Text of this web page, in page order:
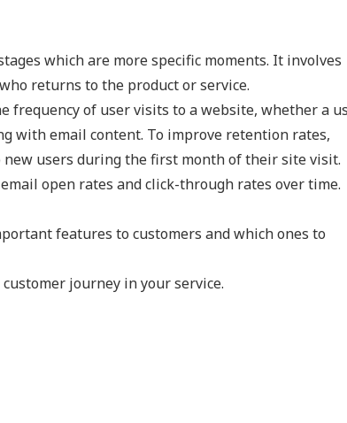
which are more specific moments. It involves
returns to the product or service.
of user visits to a website, whether a
with email content. To improve retention rates,
new users during the first month of their site visit.
open rates and click-through rates over time.
features to customers and which ones to
journey in your service.